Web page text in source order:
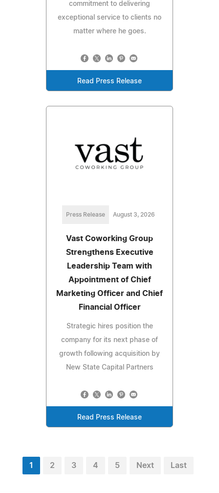
commitment to delivering
exceptional service to clients no
matter where he goes.
Read Press Release
Press Release August 3, 2026
Vast Coworking Group
Strengthens Executive
Leadership Team with
Appointment of Chief
Marketing Officer and Chief
Financial Officer
Strategic hires position the
company for its next phase of
growth following acquisition by
New State Capital Partners
Read Press Release
1 2 3 4 5 Next Last